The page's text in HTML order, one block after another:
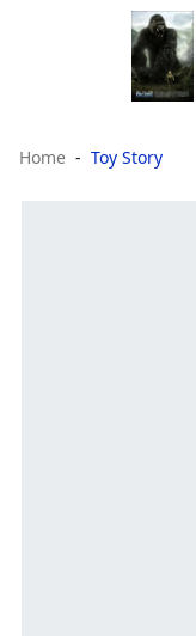
Home Toy Story